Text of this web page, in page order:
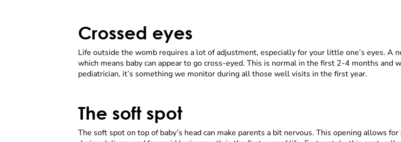
Crossed eyes
Life outside the womb requires a lot of adjustment, especially for your little one’s eyes. A
which means baby can appear to go cross-eyed. This is normal in the first 2-4 months and
pediatrician, it’s something we monitor during all those well visits in the first year.
The soft spot
The soft spot on top of baby’s head can make parents a bit nervous. This opening allows